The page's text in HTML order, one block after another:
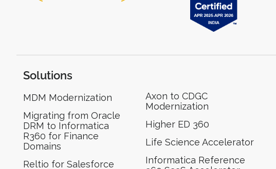
Solutions
MDM Modernization
Migrating from Oracle
DRM to Informatica
R360 for Finance
Domains
Reltio for Salesforce
Axon to CDGC
Modernization
Higher ED 360
Life Science Accelerator
Informatica Reference